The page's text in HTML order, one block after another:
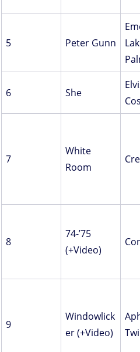
5 Peter Gunn
6 She
7
White
Room
8
74-’75
(+Video)
9
Windowlick
er (+Video)